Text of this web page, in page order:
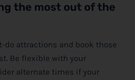
the most out of the
do attractions and book those
Be flexible with your
alternate times if your